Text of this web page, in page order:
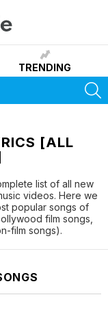
TRENDING
[ALL
list of all new
videos. Here we
popular songs of
film songs,
film songs).